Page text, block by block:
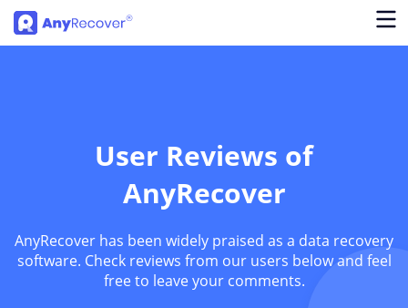
User Reviews of
AnyRecover
AnyRecover has been widely praised as a data recovery
software. Check reviews from our users below and feel
free to leave your comments.